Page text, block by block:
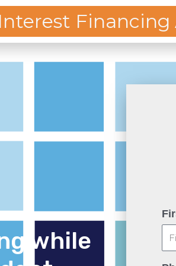
BATHROOM DECK
while
Interest